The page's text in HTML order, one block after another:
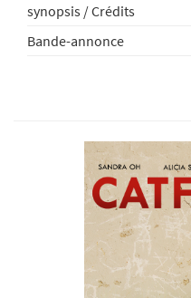
synopsis / Crédits
Bande-annonce